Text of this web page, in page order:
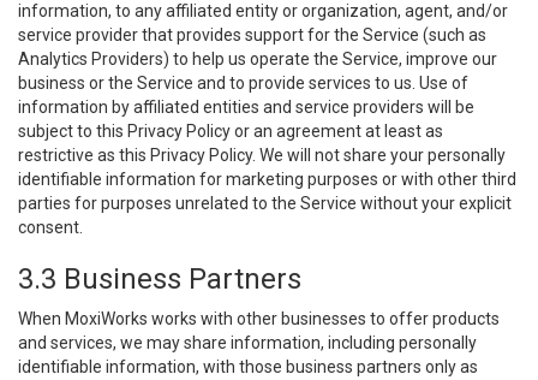
information, to any affiliated entity or organization, agent, and/or
service provider that provides support for the Service (such as
Analytics Providers) to help us operate the Service, improve our
business or the Service and to provide services to us. Use of
information by affiliated entities and service providers will be
subject to this Privacy Policy or an agreement at least as
restrictive as this Privacy Policy. We will not share your personally
identifiable information for marketing purposes or with other third
parties for purposes unrelated to the Service without your explicit
consent.
3.3 Business Partners
When MoxiWorks works with other businesses to offer products
and services, we may share information, including personally
identifiable information, with those business partners only as